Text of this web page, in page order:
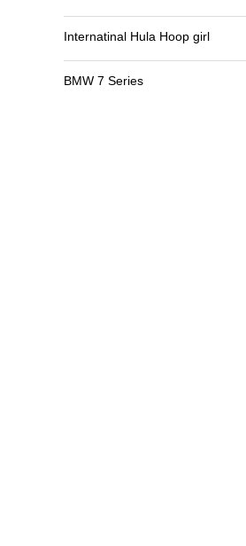
Internatinal Hula Hoop girl
BMW 7 Series